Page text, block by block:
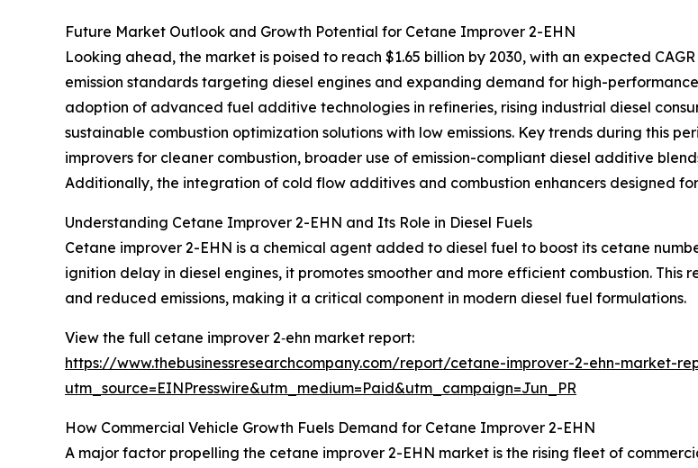
Future Market Outlook and Growth Potential for Cetane Improver 2-EHN
Looking ahead, the market is poised to reach $1.65 billion by 2030, with an expected
emission standards targeting diesel engines and expanding demand for high-
adoption of advanced fuel additive technologies in refineries, rising industrial diesel
sustainable combustion optimization solutions with low emissions. Key trends during this
improvers for cleaner combustion, broader use of emission-compliant diesel additive
Additionally, the integration of cold flow additives and combustion enhancers designed
Understanding Cetane Improver 2-EHN and Its Role in Diesel Fuels
Cetane improver 2-EHN is a chemical agent added to diesel fuel to boost its cetane
ignition delay in diesel engines, it promotes smoother and more efficient combustion.
and reduced emissions, making it a critical component in modern diesel fuel formulations.
View the full cetane improver 2‑ehn market report:
https://www.thebusinessresearchcompany.com/report/cetane-improver-2-ehn-market-
utm_source=EINPresswire&utm_medium=Paid&utm_campaign=Jun_PR
How Commercial Vehicle Growth Fuels Demand for Cetane Improver 2-EHN
A major factor propelling the cetane improver 2-EHN market is the rising fleet of